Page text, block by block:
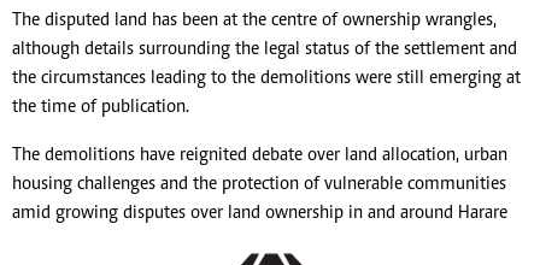
The disputed land has been at the centre of ownership wrangles,
although details surrounding the legal status of the settlement and
the circumstances leading to the demolitions were still emerging at
the time of publication.
The demolitions have reignited debate over land allocation, urban
housing challenges and the protection of vulnerable communities
amid growing disputes over land ownership in and around Harare